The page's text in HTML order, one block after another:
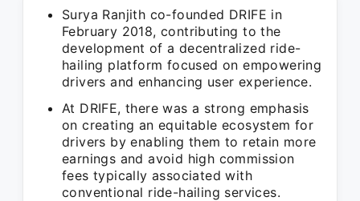
Surya Ranjith co-founded DRIFE in
February 2018, contributing to the
development of a decentralized ride-
hailing platform focused on empowering
drivers and enhancing user experience.
At DRIFE, there was a strong emphasis
on creating an equitable ecosystem for
drivers by enabling them to retain more
earnings and avoid high commission
fees typically associated with
conventional ride-hailing services.